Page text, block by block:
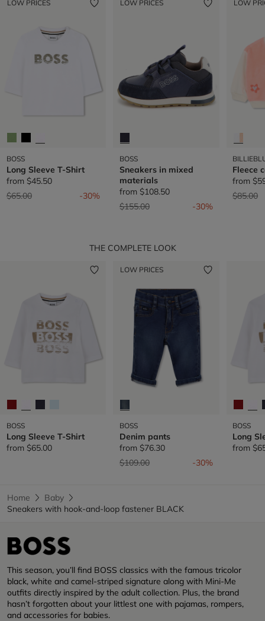
LOW PRICES
BOSS
Long Sleeve T-Shirt
from $45.50
Price reduced from
$65.00to -30%
LOW PRICES
BOSS
Sneakers in mixed
materials
from $108.50
Price reduced from
$155.00to -30%
LOW
Fleece
from
Price
$85.00to
THE COMPLETE LOOK
BOSS
Long Sleeve T-Shirt
from $65.00
LOW PRICES
BOSS
Denim pants
from $76.30
Price reduced from
$109.00to -30%
BOSS
Long
from
Home
Baby
Sneakers with hook-and-loop fastener BLACK
This season, you’ll find BOSS classics with the famous tricolor
black, white and camel-striped signature along with Mini-Me
outfits directly inspired by the adult collection. Plus, the brand
hasn’t forgotten about your littlest one with pajamas, rompers,
and accessories for babies.